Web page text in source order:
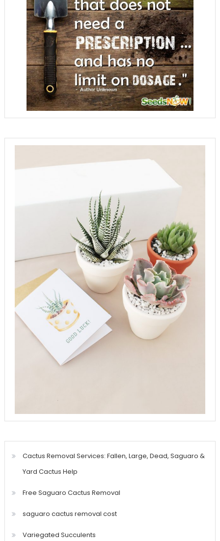
Cactus Removal Services: Fallen, Large, Dead, Saguaro &
Yard Cactus Help
Free Saguaro Cactus Removal
saguaro cactus removal cost
Variegated Succulents